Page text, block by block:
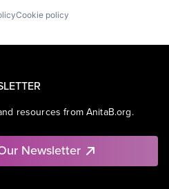
Cookie policy
resources from AnitaB.org.
Newsletter